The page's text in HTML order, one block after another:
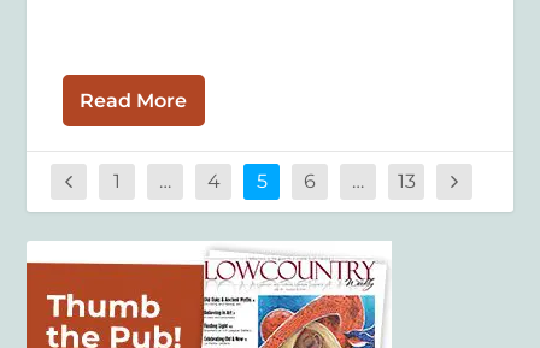
Read More
1 … 4 5 6 … 13